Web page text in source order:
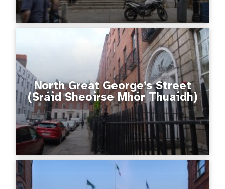
North Great George’s Street
(Sráid Sheoirse Mhór Thuaidh)